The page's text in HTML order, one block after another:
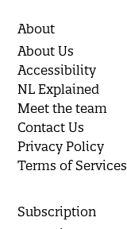
About
About Us
Accessibility
NL Explained
Meet the team
Contact Us
Privacy Policy
Terms of Services
Subscription